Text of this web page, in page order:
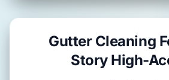
Gutter Cleaning
Story High-